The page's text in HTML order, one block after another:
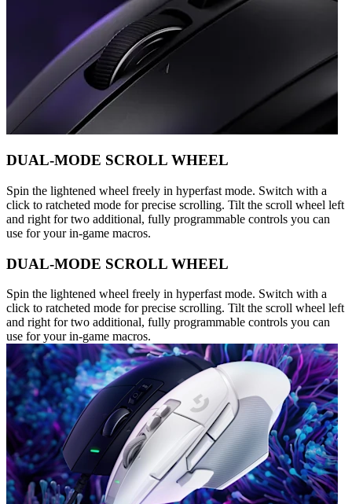
DUAL-MODE SCROLL WHEEL
Spin the lightened wheel freely in hyperfast mode. Switch with a
click to ratcheted mode for precise scrolling. Tilt the scroll wheel left
and right for two additional, fully programmable controls you can
use for your in-game macros.
DUAL-MODE SCROLL WHEEL
Spin the lightened wheel freely in hyperfast mode. Switch with a
click to ratcheted mode for precise scrolling. Tilt the scroll wheel left
and right for two additional, fully programmable controls you can
use for your in-game macros.